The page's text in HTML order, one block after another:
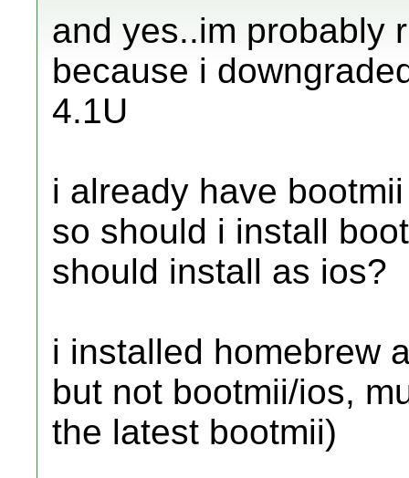
and yes..im probably
because i
4.1U
i already have
so should i install
should install as ios?
i installed homebrew
but not bootmii/ios,
the latest bootmii)